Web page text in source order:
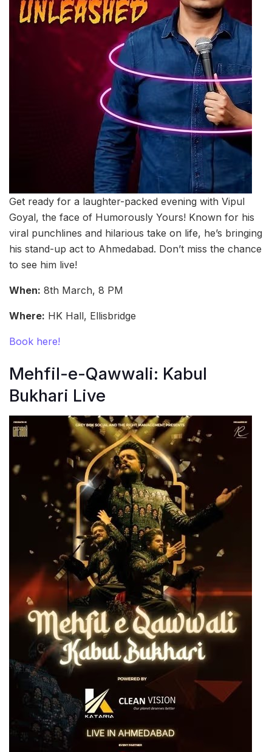
Get ready for a laughter-packed evening with Vipul
Goyal, the face of Humorously Yours! Known for his
viral punchlines and hilarious take on life, he’s bringing
his stand-up act to Ahmedabad. Don’t miss the chance
to see him live!
When: 8th March, 8 PM
Where: HK Hall, Ellisbridge
Book here!
Mehfil-e-Qawwali: Kabul
Bukhari Live